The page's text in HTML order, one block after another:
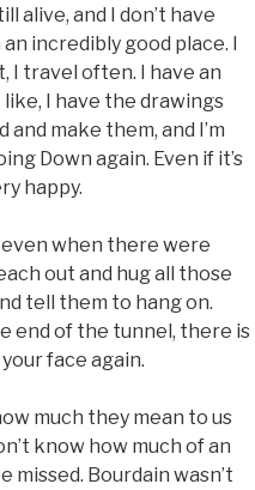
alive, and I don’t have
incredibly good place. I
I travel often. I have an
I have the drawings
make them, and I’m
Down again. Even if it’s
happy.
even when there were
out and hug all those
tell them to hang on.
end of the tunnel, there is
face again.
much they mean to us
know how much of an
missed. Bourdain wasn’t